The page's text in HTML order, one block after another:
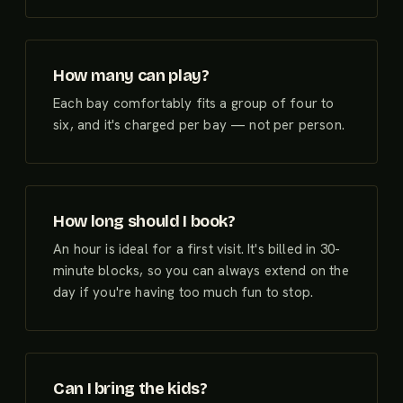
How many can play?
Each bay comfortably fits a group of four to
six, and it's charged per bay — not per person.
How long should I book?
An hour is ideal for a first visit. It's billed in 30-
minute blocks, so you can always extend on the
day if you're having too much fun to stop.
Can I bring the kids?